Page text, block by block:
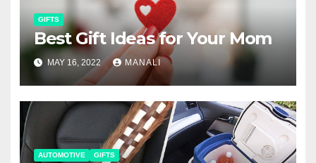
GIFTS
Best Gift Ideas for Your Mom
MAY 16, 2022 MANALI
AUTOMOTIVE GIFTS